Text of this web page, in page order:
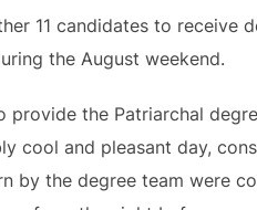
11 candidates to receive
the August weekend.
the Patriarchal
cool and pleasant day,
by the degree team were